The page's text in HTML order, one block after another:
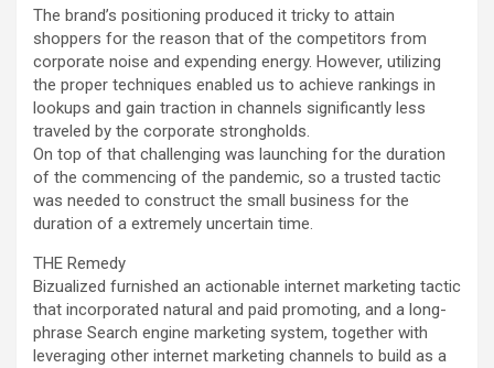
The brand’s positioning produced it tricky to attain
shoppers for the reason that of the competitors from
corporate noise and expending energy. However, utilizing
the proper techniques enabled us to achieve rankings in
lookups and gain traction in channels significantly less
traveled by the corporate strongholds.
On top of that challenging was launching for the duration
of the commencing of the pandemic, so a trusted tactic
was needed to construct the small business for the
duration of a extremely uncertain time.
THE Remedy
Bizualized furnished an actionable internet marketing tactic
that incorporated natural and paid promoting, and a long-
phrase Search engine marketing system, together with
leveraging other internet marketing channels to build as a